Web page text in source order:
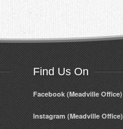
Find Us On
Facebook (Meadville Office)
Instagram (Meadville Office)